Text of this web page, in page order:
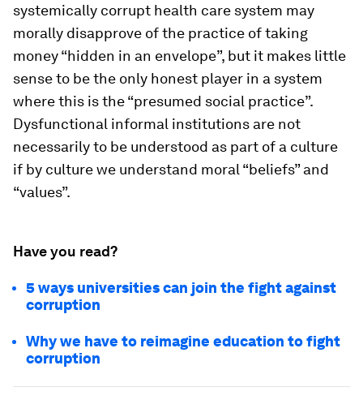
systemically corrupt health care system may
morally disapprove of the practice of taking
money “hidden in an envelope”, but it makes little
sense to be the only honest player in a system
where this is the “presumed social practice”.
Dysfunctional informal institutions are not
necessarily to be understood as part of a culture
if by culture we understand moral “beliefs” and
“values”.
Have you read?
5 ways universities can join the fight against
corruption
Why we have to reimagine education to fight
corruption